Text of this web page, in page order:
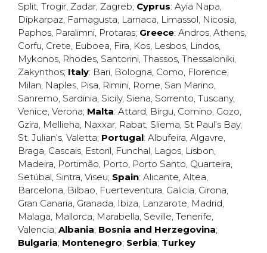
Split, Trogir, Zadar, Zagreb; Cyprus: Ayia Napa,
Dipkarpaz, Famagusta, Larnaca, Limassol, Nicosia,
Paphos, Paralimni, Protaras; Greece: Andros, Athens,
Corfu, Crete, Euboea, Fira, Kos, Lesbos, Lindos,
Mykonos, Rhodes, Santorini, Thassos, Thessaloniki,
Zakynthos; Italy: Bari, Bologna, Como, Florence,
Milan, Naples, Pisa, Rimini, Rome, San Marino,
Sanremo, Sardinia, Sicily, Siena, Sorrento, Tuscany,
Venice, Verona; Malta: Attard, Birgu, Comino, Gozo,
Gzira, Mellieha, Naxxar, Rabat, Sliema, St Paul’s Bay,
St. Julian’s, Valetta; Portugal: Albufeira, Algavre,
Braga, Cascais, Estoril, Funchal, Lagos, Lisbon,
Madeira, Portimão, Porto, Porto Santo, Quarteira,
Setúbal, Sintra, Viseu; Spain: Alicante, Altea,
Barcelona, Bilbao, Fuerteventura, Galicia, Girona,
Gran Canaria, Granada, Ibiza, Lanzarote, Madrid,
Malaga, Mallorca, Marabella, Seville, Tenerife,
Valencia; Albania; Bosnia and Herzegovina;
Bulgaria; Montenegro; Serbia; Turkey